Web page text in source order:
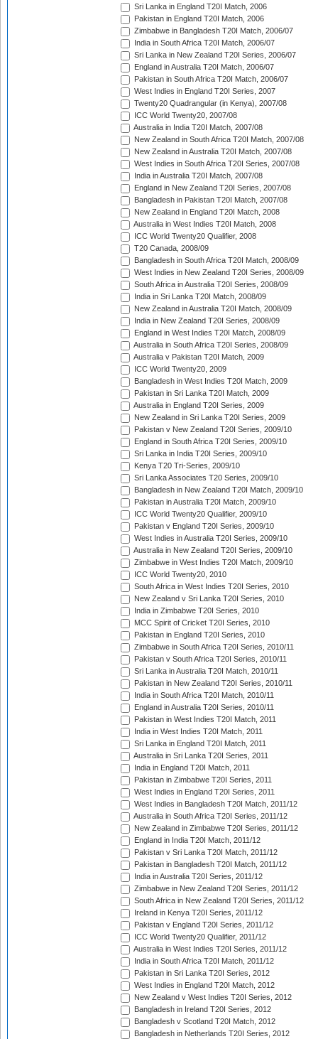
Sri Lanka in England T20I Match, 2006
Pakistan in England T20I Match, 2006
Zimbabwe in Bangladesh T20I Match, 2006/07
India in South Africa T20I Match, 2006/07
Sri Lanka in New Zealand T20I Series, 2006/07
England in Australia T20I Match, 2006/07
Pakistan in South Africa T20I Match, 2006/07
West Indies in England T20I Series, 2007
Twenty20 Quadrangular (in Kenya), 2007/08
ICC World Twenty20, 2007/08
Australia in India T20I Match, 2007/08
New Zealand in South Africa T20I Match, 2007/08
New Zealand in Australia T20I Match, 2007/08
West Indies in South Africa T20I Series, 2007/08
India in Australia T20I Match, 2007/08
England in New Zealand T20I Series, 2007/08
Bangladesh in Pakistan T20I Match, 2007/08
New Zealand in England T20I Match, 2008
Australia in West Indies T20I Match, 2008
ICC World Twenty20 Qualifier, 2008
T20 Canada, 2008/09
Bangladesh in South Africa T20I Match, 2008/09
West Indies in New Zealand T20I Series, 2008/09
South Africa in Australia T20I Series, 2008/09
India in Sri Lanka T20I Match, 2008/09
New Zealand in Australia T20I Match, 2008/09
India in New Zealand T20I Series, 2008/09
England in West Indies T20I Match, 2008/09
Australia in South Africa T20I Series, 2008/09
Australia v Pakistan T20I Match, 2009
ICC World Twenty20, 2009
Bangladesh in West Indies T20I Match, 2009
Pakistan in Sri Lanka T20I Match, 2009
Australia in England T20I Series, 2009
New Zealand in Sri Lanka T20I Series, 2009
Pakistan v New Zealand T20I Series, 2009/10
England in South Africa T20I Series, 2009/10
Sri Lanka in India T20I Series, 2009/10
Kenya T20 Tri-Series, 2009/10
Sri Lanka Associates T20 Series, 2009/10
Bangladesh in New Zealand T20I Match, 2009/10
Pakistan in Australia T20I Match, 2009/10
ICC World Twenty20 Qualifier, 2009/10
Pakistan v England T20I Series, 2009/10
West Indies in Australia T20I Series, 2009/10
Australia in New Zealand T20I Series, 2009/10
Zimbabwe in West Indies T20I Match, 2009/10
ICC World Twenty20, 2010
South Africa in West Indies T20I Series, 2010
New Zealand v Sri Lanka T20I Series, 2010
India in Zimbabwe T20I Series, 2010
MCC Spirit of Cricket T20I Series, 2010
Pakistan in England T20I Series, 2010
Zimbabwe in South Africa T20I Series, 2010/11
Pakistan v South Africa T20I Series, 2010/11
Sri Lanka in Australia T20I Match, 2010/11
Pakistan in New Zealand T20I Series, 2010/11
India in South Africa T20I Match, 2010/11
England in Australia T20I Series, 2010/11
Pakistan in West Indies T20I Match, 2011
India in West Indies T20I Match, 2011
Sri Lanka in England T20I Match, 2011
Australia in Sri Lanka T20I Series, 2011
India in England T20I Match, 2011
Pakistan in Zimbabwe T20I Series, 2011
West Indies in England T20I Series, 2011
West Indies in Bangladesh T20I Match, 2011/12
Australia in South Africa T20I Series, 2011/12
New Zealand in Zimbabwe T20I Series, 2011/12
England in India T20I Match, 2011/12
Pakistan v Sri Lanka T20I Match, 2011/12
Pakistan in Bangladesh T20I Match, 2011/12
India in Australia T20I Series, 2011/12
Zimbabwe in New Zealand T20I Series, 2011/12
South Africa in New Zealand T20I Series, 2011/12
Ireland in Kenya T20I Series, 2011/12
Pakistan v England T20I Series, 2011/12
ICC World Twenty20 Qualifier, 2011/12
Australia in West Indies T20I Series, 2011/12
India in South Africa T20I Match, 2011/12
Pakistan in Sri Lanka T20I Series, 2012
West Indies in England T20I Match, 2012
New Zealand v West Indies T20I Series, 2012
Bangladesh in Ireland T20I Series, 2012
Bangladesh v Scotland T20I Match, 2012
Bangladesh in Netherlands T20I Series, 2012